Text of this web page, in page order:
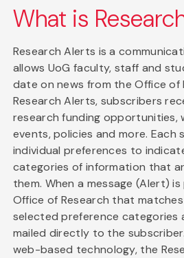
What is
Research Alerts is a
allows UoG faculty, staff and
date on news from the Office of
Research Alerts, subscribers
research funding opportunities,
events, policies and more. Each
individual preferences to
categories of information that
them. When a message (Alert)
Office of Research that
selected preference categories
mailed directly to the
web-based technology, the